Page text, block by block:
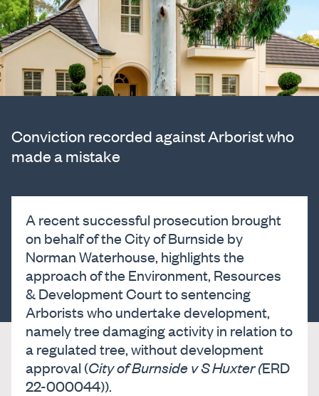
Conviction recorded against Arborist who
made a mistake
A recent successful prosecution brought
on behalf of the City of Burnside by
Norman Waterhouse, highlights the
approach of the Environment, Resources
& Development Court to sentencing
Arborists who undertake development,
namely tree damaging activity in relation to
a regulated tree, without development
approval (City of Burnside v S Huxter (ERD
22-000044)).